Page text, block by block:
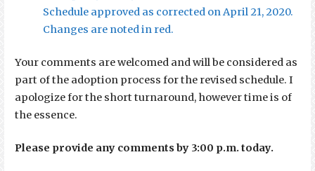
Schedule approved as corrected on April 21, 2020.
Changes are noted in red.
Your comments are welcomed and will be considered as
part of the adoption process for the revised schedule. I
apologize for the short turnaround, however time is of
the essence.
Please provide any comments by 3:00 p.m. today.